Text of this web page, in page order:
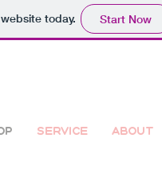
today. Start Now
Service About